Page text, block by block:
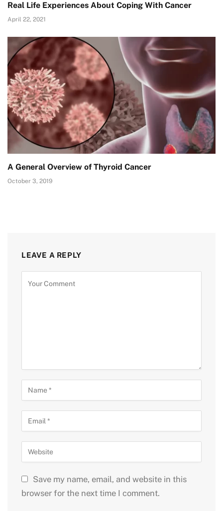
Real Life Experiences About Coping With Cancer
April 22, 2021
A General Overview of Thyroid Cancer
October 3, 2019
LEAVE A REPLY
Save my name, email, and website in this
browser for the next time I comment.